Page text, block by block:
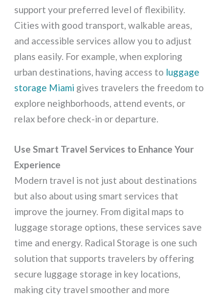
support your preferred level of flexibility.
Cities with good transport, walkable areas,
and accessible services allow you to adjust
plans easily. For example, when exploring
urban destinations, having access to luggage
storage Miami gives travelers the freedom to
explore neighborhoods, attend events, or
relax before check-in or departure.
Use Smart Travel Services to Enhance Your
Experience
Modern travel is not just about destinations
but also about using smart services that
improve the journey. From digital maps to
luggage storage options, these services save
time and energy. Radical Storage is one such
solution that supports travelers by offering
secure luggage storage in key locations,
making city travel smoother and more